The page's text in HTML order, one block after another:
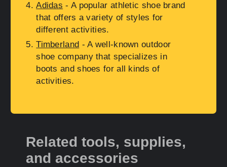
Adidas - A popular athletic shoe brand
that offers a variety of styles for
different activities.
Timberland - A well-known outdoor
shoe company that specializes in
boots and shoes for all kinds of
activities.
Related tools, supplies,
and accessories